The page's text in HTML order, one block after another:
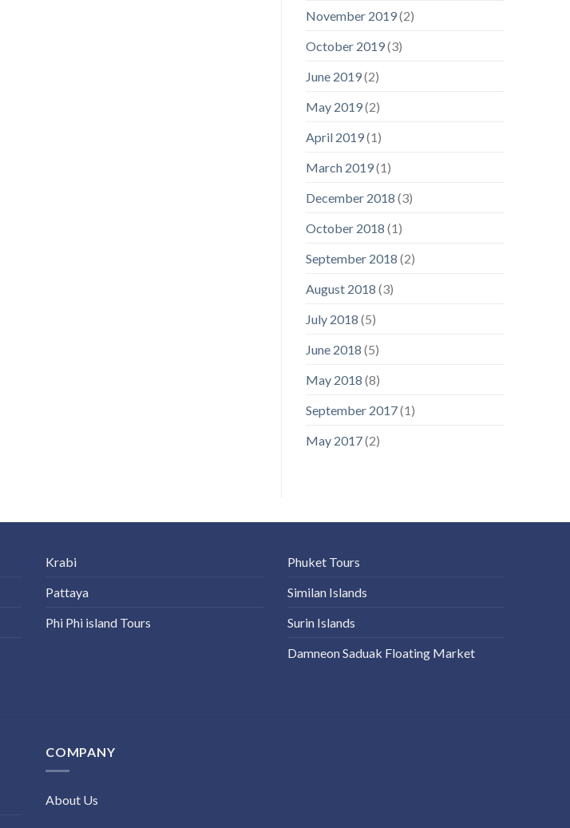
November 2019(2)
October 2019(3)
June 2019(2)
May 2019(2)
April 2019(1)
March 2019(1)
December 2018 (3)
October 2018 (1)
September 2018 (2)
August 2018 (3)
July 2018 (5)
June 2018 (5)
May 2018 (8)
September 2017(1)
May 2017(2)
Krabi
Pattaya
Phi Phi island Tours
Phuket Tours
Similan Islands
Surin Islands
Damneon Saduak Floating Market
COMPANY
About Us